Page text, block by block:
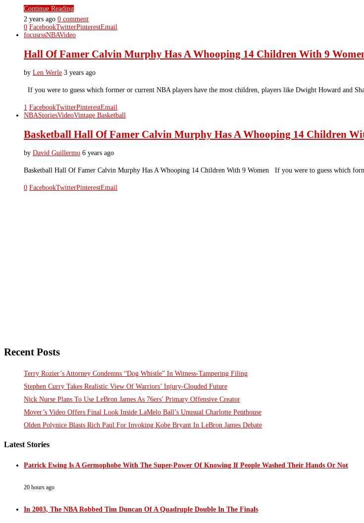
Continue Reading
2 years ago 0 comment
0 FacebookTwitterPinterestEmail
focusrssNBAVideo
Hall Of Famer Calvin Murphy Has A Whooping 14 Children With 9
by Len Werle 3 years ago
If you were to guess which former or current NBA players have the most children, players like Dwight Howard and
1 FacebookTwitterPinterestEmail
NBAStoriesVideoVintage Basketball
Basketball Hall Of Famer Calvin Murphy Has A Whooping 14 Children
by David Guillermo 6 years ago
Basketball Hall Of Famer Calvin Murphy Has A Whooping 14 Children With 9 Women If you were to guess which
0 FacebookTwitterPinterestEmail
Recent Posts
Terry Rozier’s Attorney Condemns “Dog Whistle” In Witness-Tampering Filing
Stephen Curry Takes Realistic View Of Warriors’ Injury-Clouded Future
Nick Nurse Plans To Use LeBron James As 76ers’ Primary Offensive Creator
Mover’s Video Offers Final Look Inside LaMelo Ball’s Unusual Charlotte Penthouse
Olden Polynice Blasts Rich Paul For Invoking Kobe Bryant In LeBron James Debate
Latest Stories
Patrick Ewing Is A Germophobe With The Super-Power Of Knowing If People Washed Their Hands Or Not
20 hours ago
In 2003, The NBA Robbed Tim Duncan Of A Quadruple Double In The Finals